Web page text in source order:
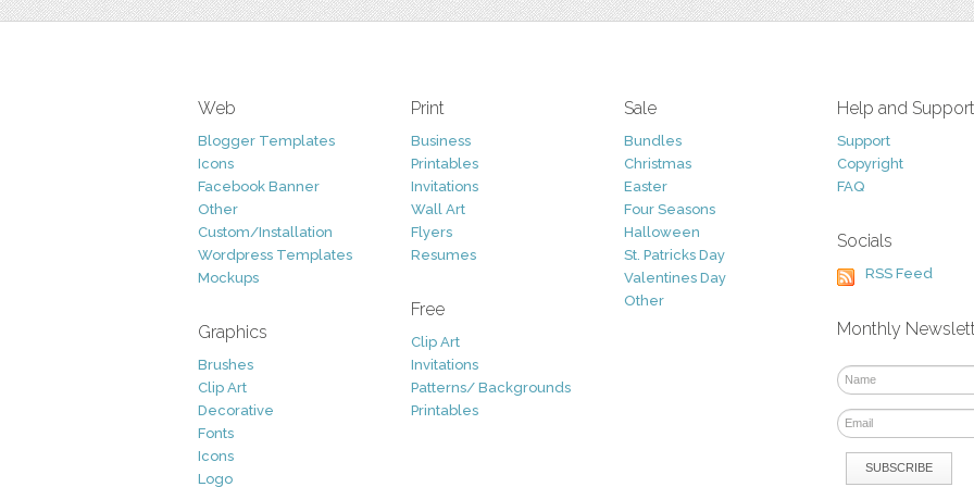
Web
Blogger Templates
Icons
Facebook Banner
Other
Custom/Installation
Wordpress Templates
Mockups
Graphics
Brushes
Clip Art
Decorative
Fonts
Icons
Logo
Print
Business
Printables
Invitations
Wall Art
Flyers
Resumes
Free
Clip Art
Invitations
Patterns/ Backgrounds
Printables
Sale
Bundles
Christmas
Easter
Four Seasons
Halloween
St. Patricks Day
Valentines Day
Other
Help and Support
Support
Copyright
FAQ
Socials
RSS Feed
Monthly